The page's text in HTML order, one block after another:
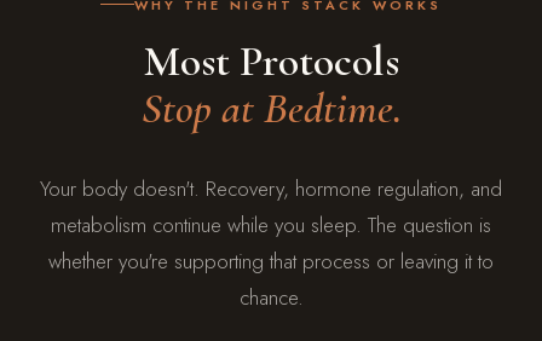
WHY THE NIGHT STACK WORKS
Most Protocols
Stop at Bedtime.
Your body doesn't. Recovery, hormone regulation, and
metabolism continue while you sleep. The question is
whether you're supporting that process or leaving it to
chance.